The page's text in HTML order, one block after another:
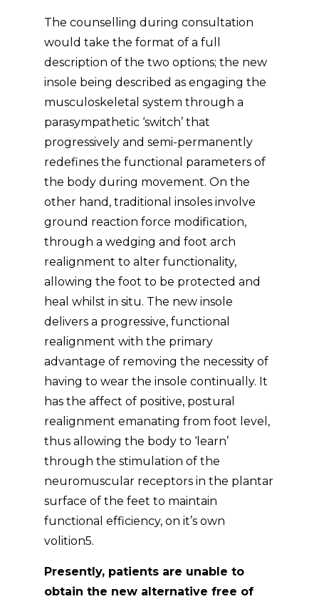
The counselling during consultation
would take the format of a full
description of the two options; the new
insole being described as engaging the
musculoskeletal system through a
parasympathetic ‘switch’ that
progressively and semi-permanently
redefines the functional parameters of
the body during movement. On the
other hand, traditional insoles involve
ground reaction force modification,
through a wedging and foot arch
realignment to alter functionality,
allowing the foot to be protected and
heal whilst in situ. The new insole
delivers a progressive, functional
realignment with the primary
advantage of removing the necessity of
having to wear the insole continually. It
has the affect of positive, postural
realignment emanating from foot level,
thus allowing the body to ‘learn’
through the stimulation of the
neuromuscular receptors in the plantar
surface of the feet to maintain
functional efficiency, on it’s own
volition5.
Presently, patients are unable to
obtain the new alternative free of